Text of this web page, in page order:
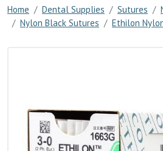
Home Dental Supplies Sutures
Nylon Black Sutures
Ethilon